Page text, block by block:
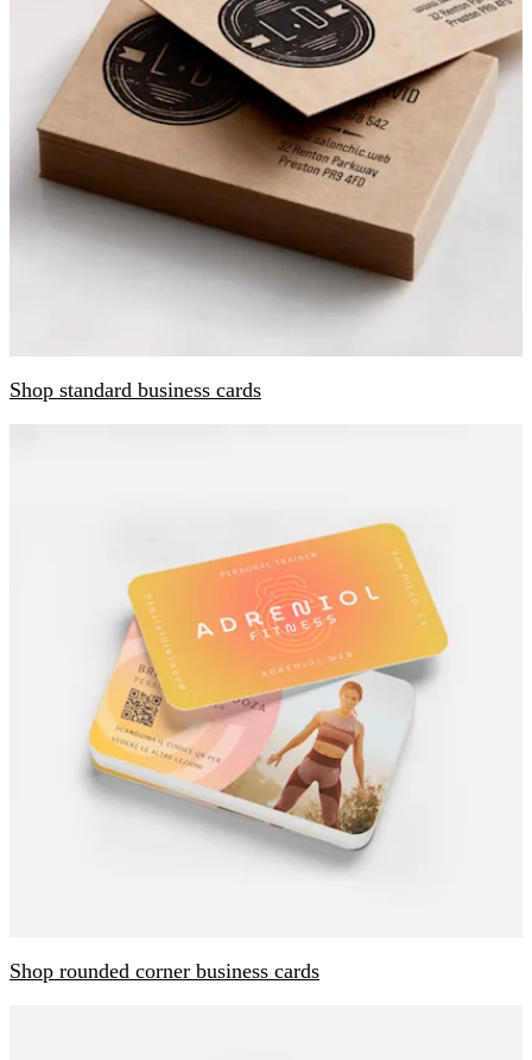
Shop standard business cards
Shop rounded corner business cards